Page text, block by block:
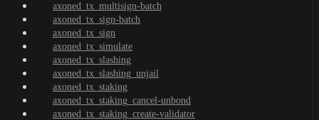
axoned_tx_multisign-batch
axoned_tx_sign-batch
axoned_tx_sign
axoned_tx_simulate
axoned_tx_slashing
axoned_tx_slashing_unjail
axoned_tx_staking
axoned_tx_staking_cancel-unbond
axoned_tx_staking_create-validator